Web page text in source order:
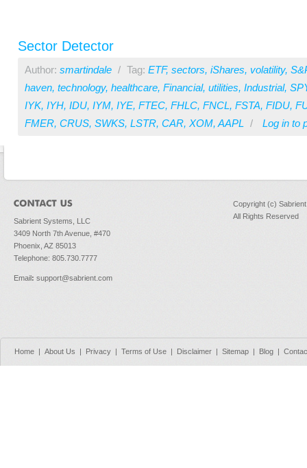
Sector Detector
Author: smartindale / Tag: ETF, sectors, iShares, volatility,
haven, technology, healthcare, Financial, utilities, Industrial,
IYK, IYH, IDU, IYM, IYE, FTEC, FHLC, FNCL, FSTA, FIDU,
FMER, CRUS, SWKS, LSTR, CAR, XOM, AAPL / Log in to
Sabrient Systems, LLC
3409 North 7th Avenue, #470
Phoenix, AZ 85013
Telephone: 805.730.7777
Email: support@sabrient.com
Copyright (c)
All Rights Reserved
Home | About Us | Privacy | Terms of Use | Disclaimer | Sitemap | Blog |